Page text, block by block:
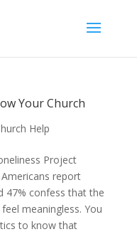
Your Church
Help
Project
report
47% confess that the
meaningless. You
to know that